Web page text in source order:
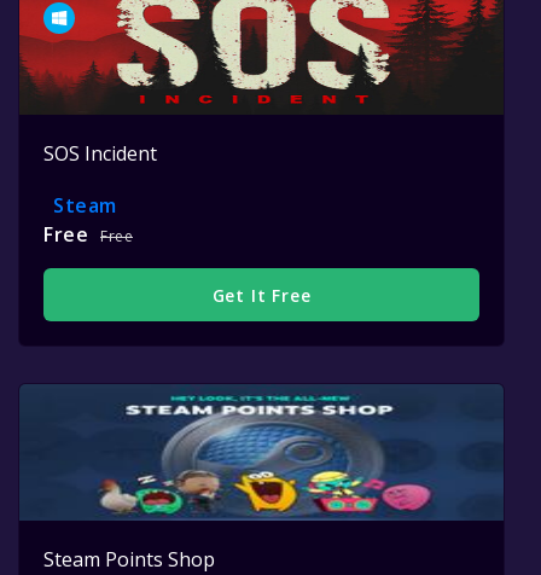
SOS Incident
Steam
Free
Free
Get It Free
Steam Points Shop